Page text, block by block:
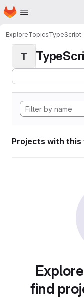
Skip to main content
Homepage
ExploreTopicsTypeScript
T
Projects with this
find